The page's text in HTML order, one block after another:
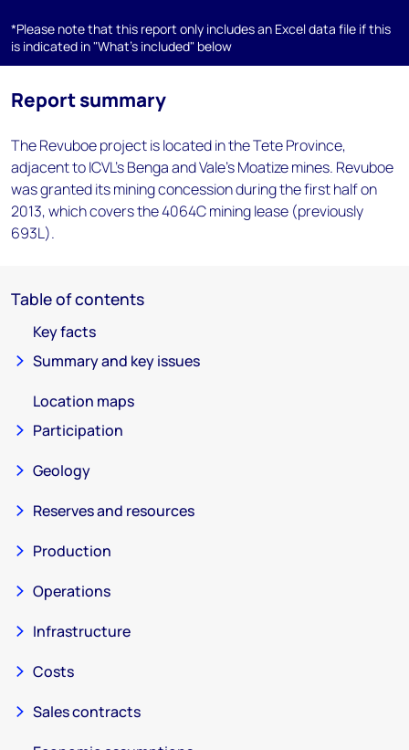
*Please note that this report only includes an Excel data file if this
is indicated in "What's included" below
Report summary
The Revuboe project is located in the Tete Province,
adjacent to ICVL's Benga and Vale's Moatize mines. Revuboe
was granted its mining concession during the first half on
2013, which covers the 4064C mining lease (previously
693L).
Table of contents
Key facts
Summary and key issues
Location maps
Participation
Geology
Reserves and resources
Production
Operations
Infrastructure
Costs
Sales contracts